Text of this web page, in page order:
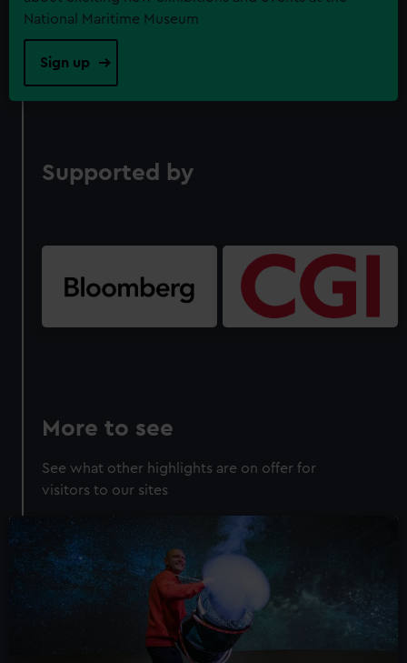
National Maritime Museum
Sign up
Supported by
More to see
See what other highlights are on offer for
visitors to our sites